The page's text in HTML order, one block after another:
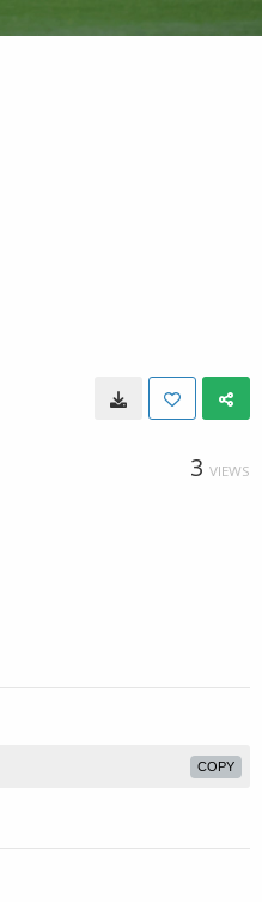
3 VIEWS
COPY